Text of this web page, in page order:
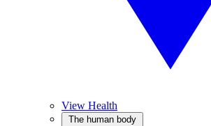
View Health